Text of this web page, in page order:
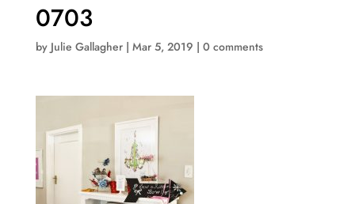
0703
by Julie Gallagher| Mar 5, 2019 | 0 comments